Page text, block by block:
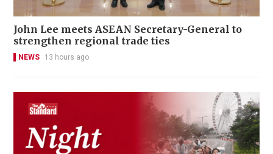
John Lee meets ASEAN Secretary-General to
strengthen regional trade ties
NEWS 13 hours ago